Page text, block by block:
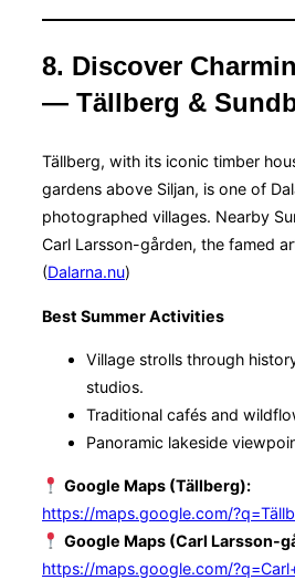
8. Discover
— Tällberg &
Tällberg, with its iconic timber
gardens above Siljan, is one of
photographed villages. Nearby
Carl Larsson-gården, the famed
(Dalarna.nu)
Best Summer Activities
Village strolls through
studios.
Traditional cafés and
Panoramic lakeside
Google Maps (Tällberg):
https://maps.google.com/
Google Maps (Carl Larsson-
https://maps.google.com/